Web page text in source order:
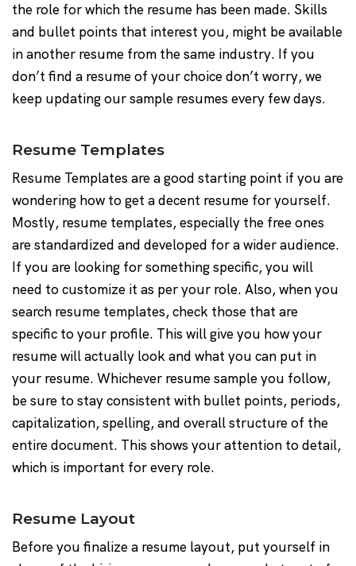
the role for which the resume has been made. Skills
and bullet points that interest you, might be available
in another resume from the same industry. If you
don’t find a resume of your choice don’t worry, we
keep updating our sample resumes every few days.
Resume Templates
Resume Templates are a good starting point if you are
wondering how to get a decent resume for yourself.
Mostly, resume templates, especially the free ones
are standardized and developed for a wider audience.
If you are looking for something specific, you will
need to customize it as per your role. Also, when you
search resume templates, check those that are
specific to your profile. This will give you how your
resume will actually look and what you can put in
your resume. Whichever resume sample you follow,
be sure to stay consistent with bullet points, periods,
capitalization, spelling, and overall structure of the
entire document. This shows your attention to detail,
which is important for every role.
Resume Layout
Before you finalize a resume layout, put yourself in